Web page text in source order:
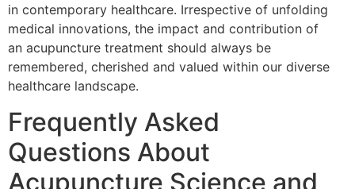
in contemporary healthcare. Irrespective of unfolding
medical innovations, the impact and contribution of
an acupuncture treatment should always be
remembered, cherished and valued within our diverse
healthcare landscape.
Frequently Asked
Questions About
Acupuncture Science and